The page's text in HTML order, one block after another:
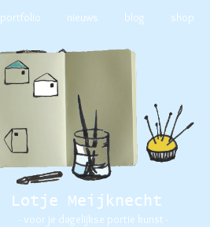
portfolio nieuws blog shop
Lotje Meijknecht
- voor je dagelijkse portie kunst -